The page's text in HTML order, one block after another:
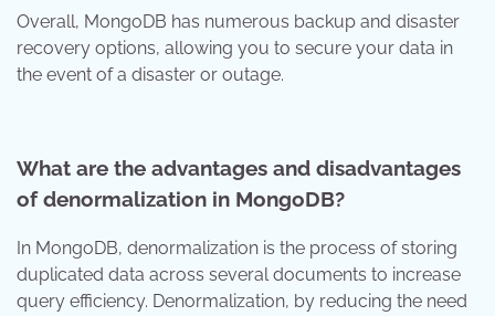
Overall, MongoDB has numerous backup and disaster
recovery options, allowing you to secure your data in
the event of a disaster or outage.
What are the advantages and disadvantages
of denormalization in MongoDB?
In MongoDB, denormalization is the process of storing
duplicated data across several documents to increase
query efficiency. Denormalization, by reducing the need